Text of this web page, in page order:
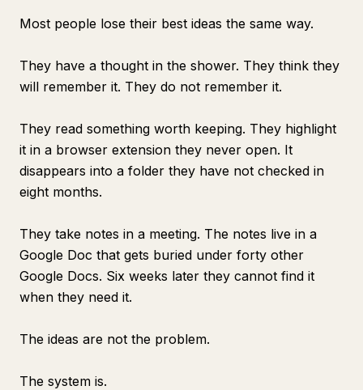
Most people lose their best ideas the same way.
They have a thought in the shower. They think they
will remember it. They do not remember it.
They read something worth keeping. They highlight
it in a browser extension they never open. It
disappears into a folder they have not checked in
eight months.
They take notes in a meeting. The notes live in a
Google Doc that gets buried under forty other
Google Docs. Six weeks later they cannot find it
when they need it.
The ideas are not the problem.
The system is.